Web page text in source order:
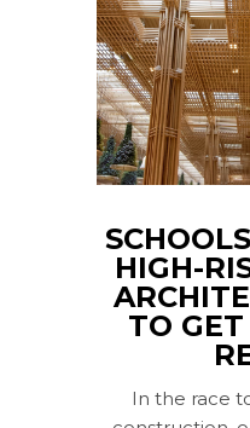
HIGH-
TO
In the race